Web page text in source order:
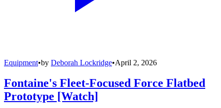
Equipment•by Deborah Lockridge•April 2, 2026
Fontaine's Fleet-Focused Force Flatbed
Prototype [Watch]